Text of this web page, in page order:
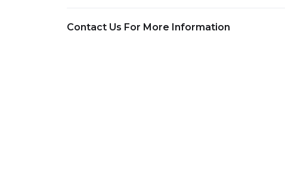
Contact Us For More Information